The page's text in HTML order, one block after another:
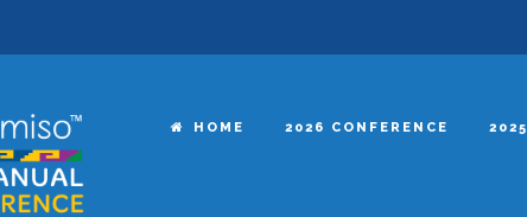
HOME 2026 CONFERENCE 2025